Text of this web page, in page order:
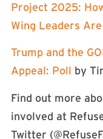
Project 2025:
Wing Leaders
Trump and the
Appeal: Poll by
Find out more
involved at
Twitter